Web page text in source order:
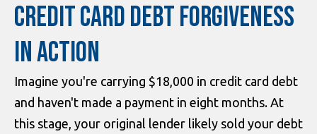
CREDIT CARD DEBT FORGIVENESS
IN ACTION
Imagine you're carrying $18,000 in credit card debt
and haven't made a payment in eight months. At
this stage, your original lender likely sold your debt